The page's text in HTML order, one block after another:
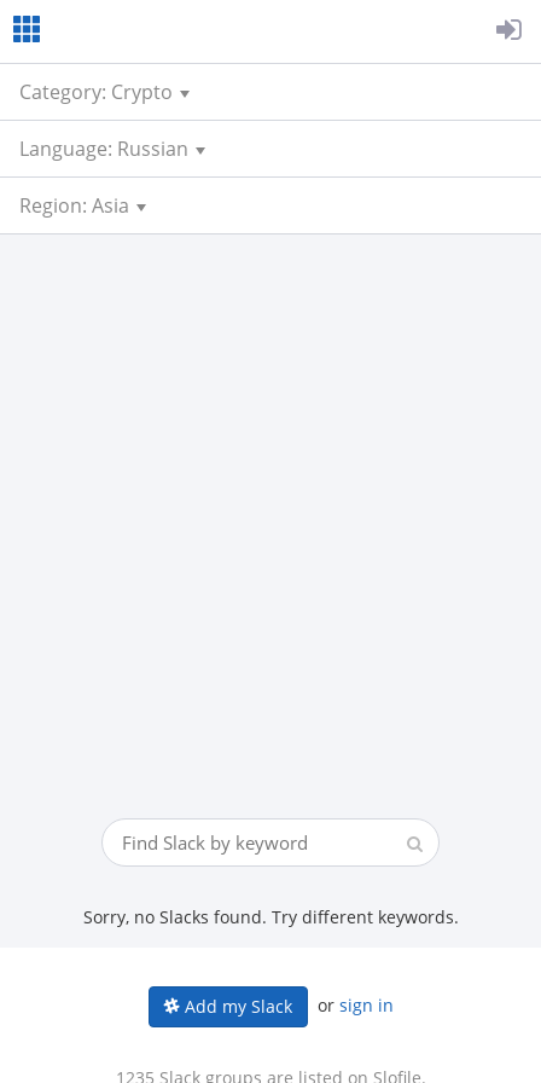
Category: Crypto
Language: Russian
Region: Asia
Sorry, no Slacks found. Try different keywords.
Add my Slack or sign in
1235 Slack groups are listed on Slofile.